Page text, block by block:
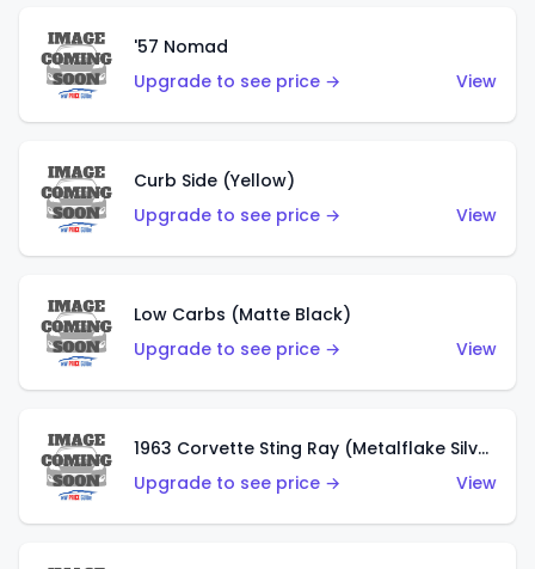
'57 Nomad
Upgrade to see price →
View
Curb Side (Yellow)
Upgrade to see price →
View
Low Carbs (Matte Black)
Upgrade to see price →
View
1963 Corvette Sting Ray (Metalflake Silver)
Upgrade to see price →
View